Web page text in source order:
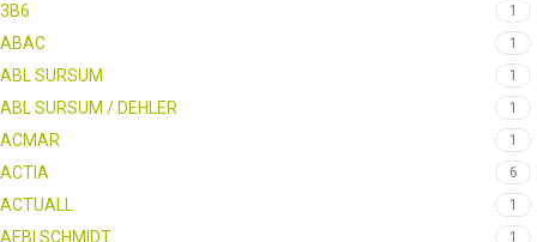
3B6 1
ABAC 1
ABL SURSUM 1
ABL SURSUM / DEHLER 1
ACMAR 1
ACTIA 6
ACTUALL 1
AEBI SCHMIDT 1